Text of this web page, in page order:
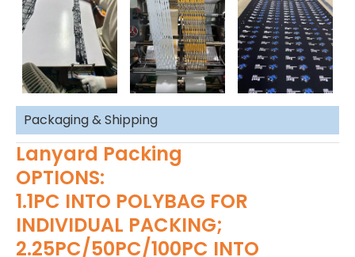
Packaging & Shipping
Lanyard Packing
OPTIONS:
1.1PC INTO POLYBAG FOR
INDIVIDUAL PACKING;
2.25PC/50PC/100PC INTO